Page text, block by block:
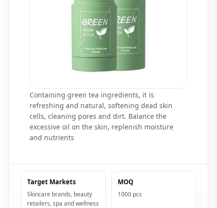
Containing green tea ingredients, it is
refreshing and natural, softening dead skin
cells, cleaning pores and dirt. Balance the
excessive oil on the skin, replenish moisture
and nutrients
Target Markets
Skincare brands, beauty
retailers, spa and wellness
MOQ
1000 pcs